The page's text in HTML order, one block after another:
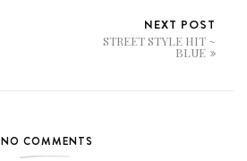
NEXT POST
STREET STYLE HIT ~
BLUE
NO COMMENTS